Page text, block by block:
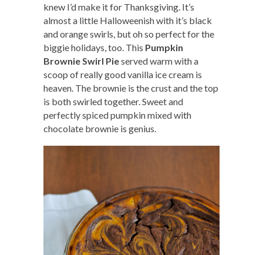
knew I’d make it for Thanksgiving. It’s
almost a little Halloweenish with it’s black
and orange swirls, but oh so perfect for the
biggie holidays, too. This Pumpkin
Brownie Swirl Pieserved warm with a
scoop of really good vanilla ice cream is
heaven. The brownie is the crust and the top
is both swirled together. Sweet and
perfectly spiced pumpkin mixed with
chocolate brownie is genius.